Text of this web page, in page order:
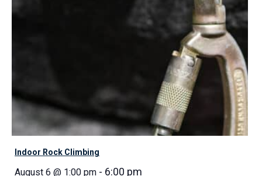
Indoor Rock Climbing
August 6 @ 1:00 pm - 6:00 pm